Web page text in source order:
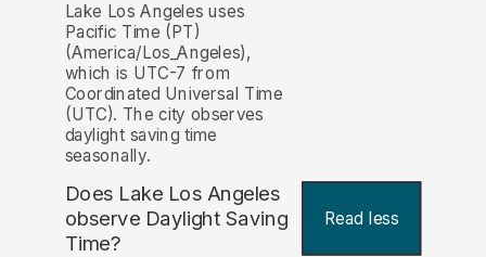
Lake Los Angeles uses
Pacific Time (PT)
(America/Los_Angeles),
which is UTC-7 from
Coordinated Universal Time
(UTC). The city observes
daylight saving time
seasonally.
Does Lake Los Angeles
observe Daylight Saving
Time?
Read less